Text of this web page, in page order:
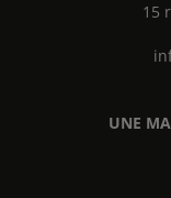
15
UNE